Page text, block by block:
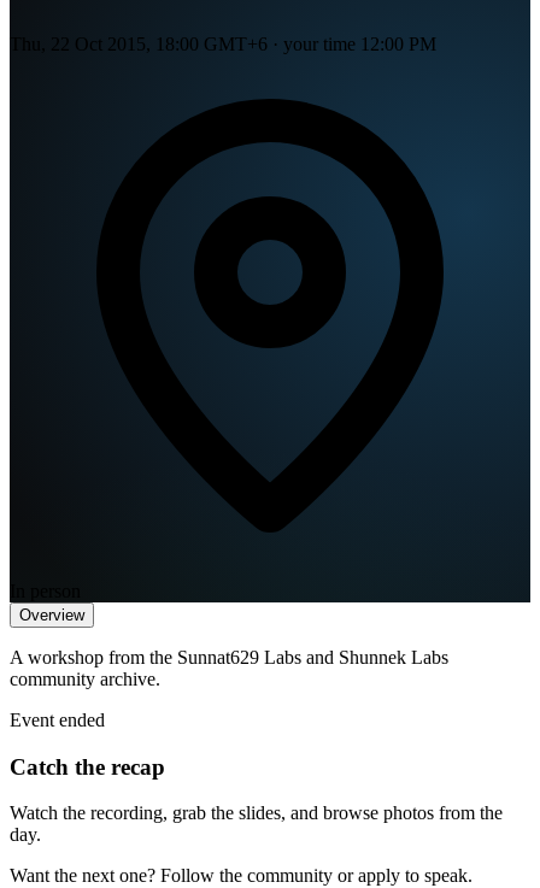
Thu, 22 Oct 2015, 18:00 GMT+6 · your time 12:00 PM
Overview
A workshop from the Sunnat629 Labs and Shunnek Labs
community archive.
Event ended
Catch the recap
Watch the recording, grab the slides, and browse photos from the
day.
Want the next one? Follow the community or apply to speak.